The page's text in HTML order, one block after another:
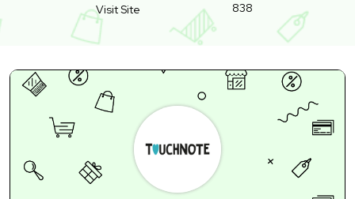
Visit Site 838